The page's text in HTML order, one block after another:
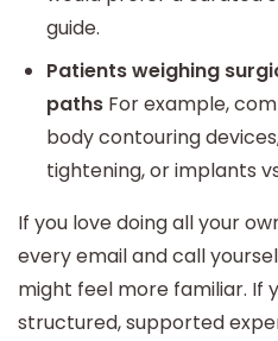
guide.
Patients weighing
paths For example,
body contouring
tightening, or implants
If you love doing all your
every email and call
might feel more familiar. If
structured, supported